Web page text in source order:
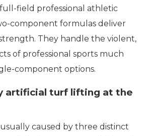
field professional athletic
component formulas deliver
They handle the violent,
of professional sports much
component options.
artificial turf lifting at the
caused by three distinct